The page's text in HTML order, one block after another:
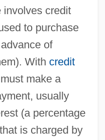
involves credit
to purchase
of
With credit
make a
usually
(a percentage
is charged by